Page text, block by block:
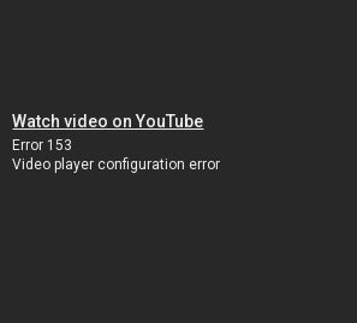
Watch video on YouTube
Error 153
Video player configuration error